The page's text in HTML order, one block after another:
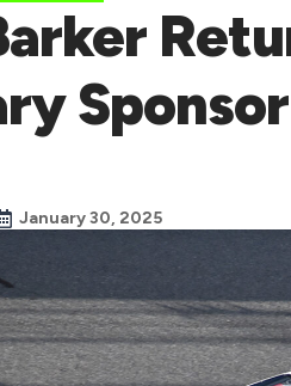
January 30, 2025